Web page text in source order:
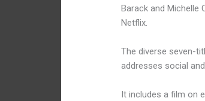
Barack and Michelle
Netflix.
The diverse seven-
addresses social
It includes a film on